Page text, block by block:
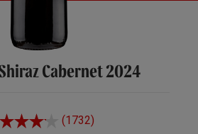
Cabernet 2024
(1732)